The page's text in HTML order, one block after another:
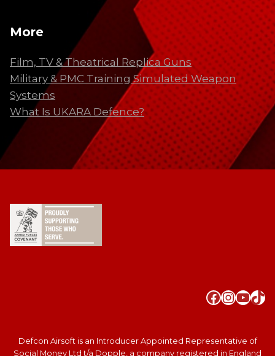
More
Film, TV & Theatrical Replica Guns
Military & PMC Training Simulated Weapon
Systems
What Is UKARA Defence?
Defcon Airsoft is an Introducer Appointed Representative of
Social Money Ltd t/a Dopple, a company registered in England